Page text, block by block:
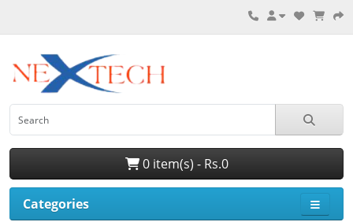
0 item(s) - Rs.0
Categories